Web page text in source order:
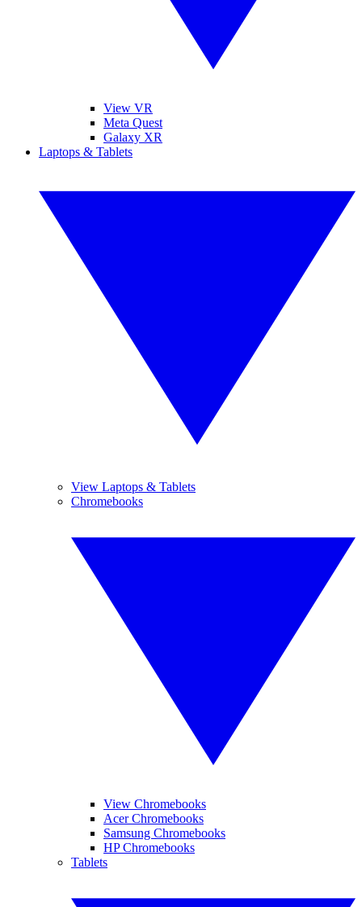
View VR
Meta Quest
Galaxy XR
Laptops & Tablets
View Laptops & Tablets
Chromebooks
View Chromebooks
Acer Chromebooks
Samsung Chromebooks
HP Chromebooks
Tablets